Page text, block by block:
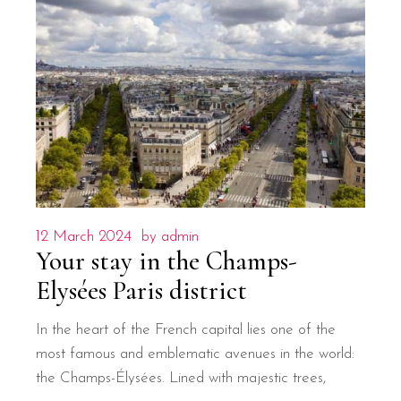
12 March 2024 by admin
Your stay in the Champs-
Elysées Paris district
In the heart of the French capital lies one of the
most famous and emblematic avenues in the world:
the Champs-Élysées. Lined with majestic trees,